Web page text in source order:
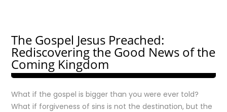
The Gospel Jesus Preached:
Rediscovering the Good News of the
Coming Kingdom
What if the gospel is bigger than you were ever told?
What if forgiveness of sins is not the destination, but the